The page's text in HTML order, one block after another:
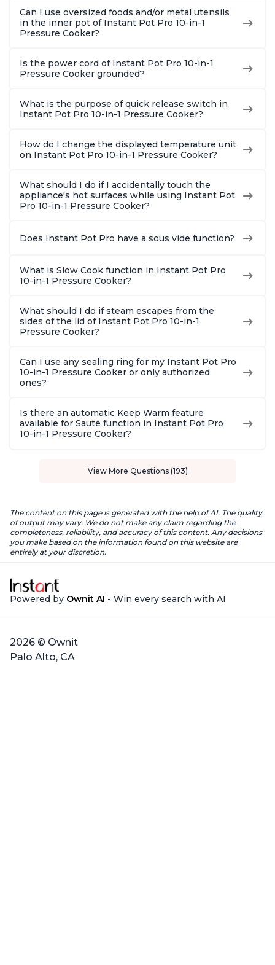
Can I use oversized foods and/or metal utensils
in the inner pot of Instant Pot Pro 10-in-1
Pressure Cooker?
Is the power cord of Instant Pot Pro 10-in-1
Pressure Cooker grounded?
What is the purpose of quick release switch in
Instant Pot Pro 10-in-1 Pressure Cooker?
How do I change the displayed temperature unit
on Instant Pot Pro 10-in-1 Pressure Cooker?
What should I do if I accidentally touch the
appliance's hot surfaces while using Instant Pot
Pro 10-in-1 Pressure Cooker?
Does Instant Pot Pro have a sous vide function?
What is Slow Cook function in Instant Pot Pro
10-in-1 Pressure Cooker?
What should I do if steam escapes from the
sides of the lid of Instant Pot Pro 10-in-1
Pressure Cooker?
Can I use any sealing ring for my Instant Pot Pro
10-in-1 Pressure Cooker or only authorized
ones?
Is there an automatic Keep Warm feature
available for Sauté function in Instant Pot Pro
10-in-1 Pressure Cooker?
View More Questions (193)
The content on this page is generated with the help of AI. The quality
of output may vary. We do not make any claim regarding the
completeness, reliability, and accuracy of this content. Any decisions
you make based on the information found on this website are
entirely at your discretion.
Powered by Ownit AI - Win every search with AI
2026 © Ownit
Palo Alto, CA